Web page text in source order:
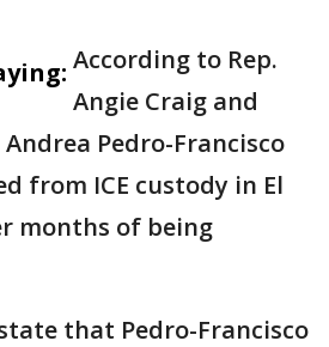
According to Rep.
Angie Craig and
Pedro-Francisco
from ICE custody in El
months of being
that Pedro-Francisco